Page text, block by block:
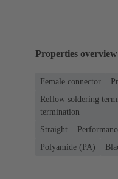
Properties overview
Female connector
Reflow soldering
termination
Straight
Polyamide (PA)